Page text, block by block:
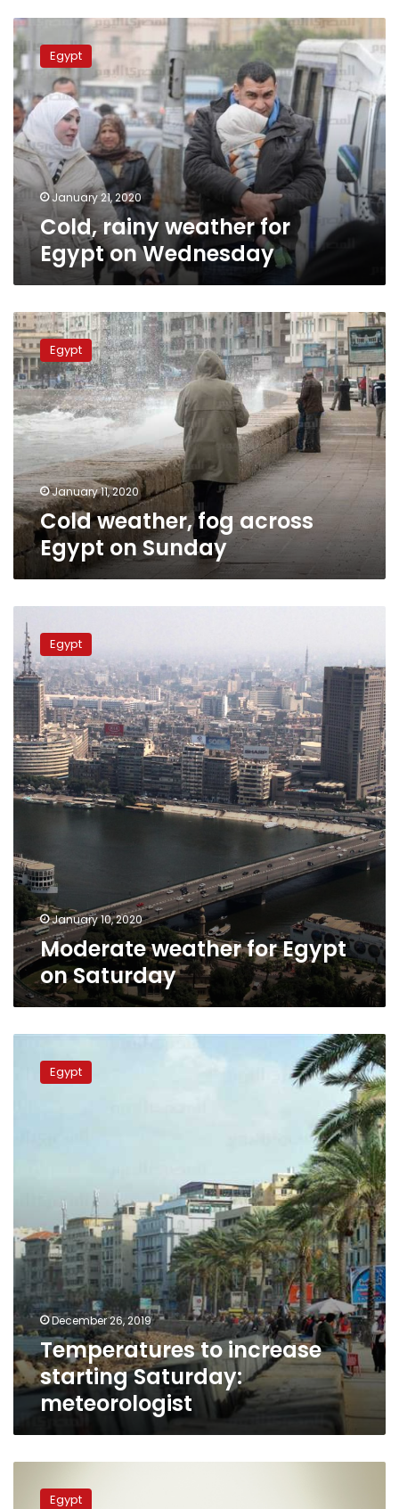
Cold,
rainy
weather
for
Egypt
on
Wednesday
Egypt
January 21, 2020
Cold, rainy weather for
Egypt on Wednesday
Cold
weather,
fog
across
Egypt
on
Sunday
Egypt
January 11, 2020
Cold weather, fog across
Egypt on Sunday
weather
for
Egypt
on
Saturday
Egypt
January 10, 2020
Moderate weather for Egypt
on Saturday
increaseEgypt
December 26, 2019
Temperatures to increase
starting Saturday:
meteorologist
dense
Egypt